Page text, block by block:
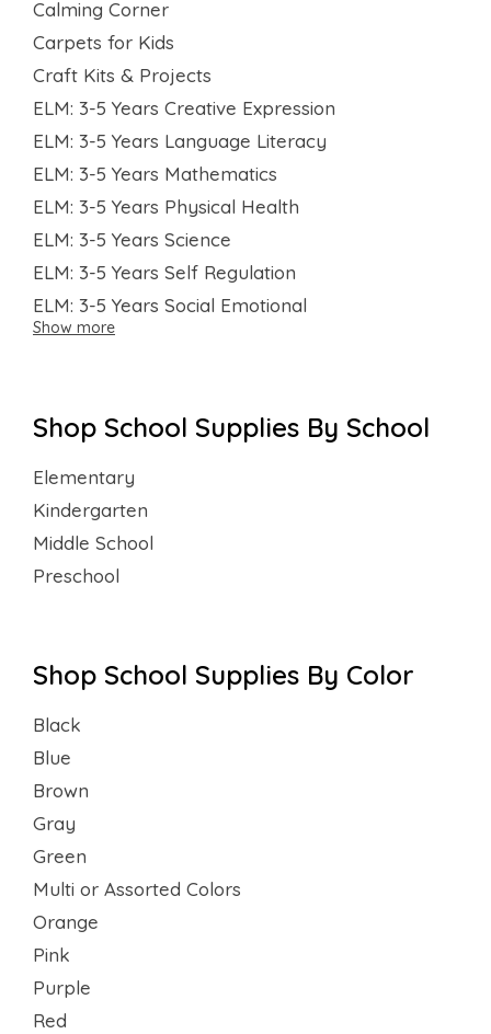
Calming Corner
Carpets for Kids
Craft Kits & Projects
ELM: 3-5 Years Creative Expression
ELM: 3-5 Years Language Literacy
ELM: 3-5 Years Mathematics
ELM: 3-5 Years Physical Health
ELM: 3-5 Years Science
ELM: 3-5 Years Self Regulation
ELM: 3-5 Years Social Emotional
Show more
Shop School Supplies By School
Elementary
Kindergarten
Middle School
Preschool
Shop School Supplies By Color
Black
Blue
Brown
Gray
Green
Multi or Assorted Colors
Orange
Pink
Purple
Red